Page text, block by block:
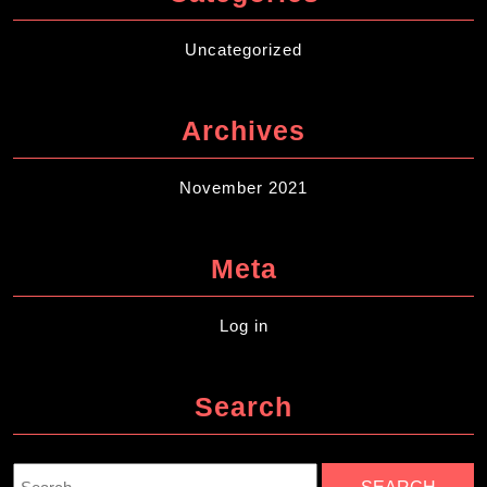
Uncategorized
Archives
November 2021
Meta
Log in
Search